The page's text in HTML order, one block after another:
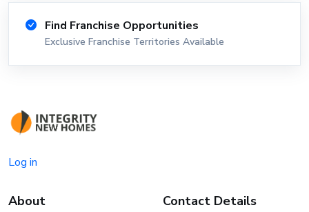
Find Franchise Opportunities
Exclusive Franchise Territories Available
Log in
About Contact Details